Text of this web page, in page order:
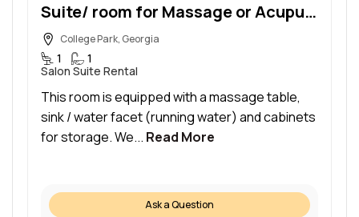
Suite/ room for Massage or Acupuncture
College Park, Georgia
1
1
Salon Suite Rental
This room is equipped with a massage table,
sink / water facet (running water) and cabinets
for storage. We... Read More
Ask a Question